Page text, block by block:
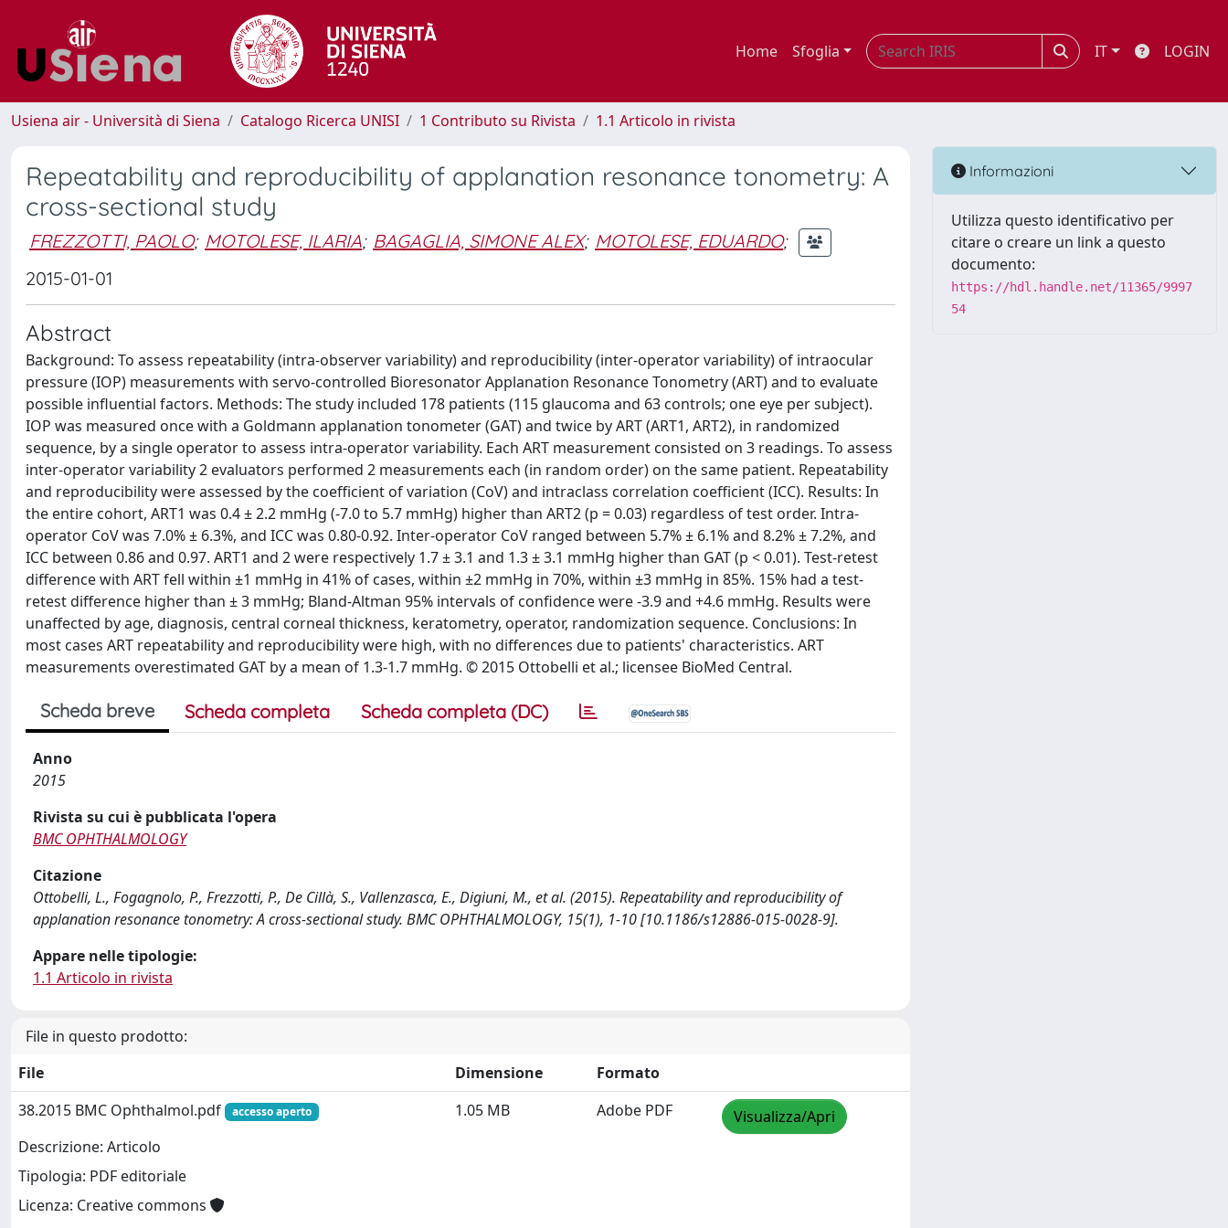
Home Sfoglia IT LOGIN
Usiena air - Università di Siena Catalogo Ricerca UNISI 1 Contributo su Rivista 1.1 Articolo in rivista
Repeatability and reproducibility of applanation resonance tonometry: A
cross-sectional study
FREZZOTTI, PAOLO; MOTOLESE, ILARIA; BAGAGLIA, SIMONE ALEX; MOTOLESE, EDUARDO;
2015-01-01
Abstract
Background: To assess repeatability (intra-observer variability) and reproducibility (inter-operator variability) of intraocular
pressure (IOP) measurements with servo-controlled Bioresonator Applanation Resonance Tonometry (ART) and to evaluate
possible influential factors. Methods: The study included 178 patients (115 glaucoma and 63 controls; one eye per subject).
IOP was measured once with a Goldmann applanation tonometer (GAT) and twice by ART (ART1, ART2), in randomized
sequence, by a single operator to assess intra-operator variability. Each ART measurement consisted on 3 readings. To assess
inter-operator variability 2 evaluators performed 2 measurements each (in random order) on the same patient. Repeatability
and reproducibility were assessed by the coefficient of variation (CoV) and intraclass correlation coefficient (ICC). Results: In
the entire cohort, ART1 was 0.4 ± 2.2 mmHg (-7.0 to 5.7 mmHg) higher than ART2 (p = 0.03) regardless of test order. Intra-
operator CoV was 7.0% ± 6.3%, and ICC was 0.80-0.92. Inter-operator CoV ranged between 5.7% ± 6.1% and 8.2% ± 7.2%, and
ICC between 0.86 and 0.97. ART1 and 2 were respectively 1.7 ± 3.1 and 1.3 ± 3.1 mmHg higher than GAT (p < 0.01). Test-retest
difference with ART fell within ±1 mmHg in 41% of cases, within ±2 mmHg in 70%, within ±3 mmHg in 85%. 15% had a test-
retest difference higher than ± 3 mmHg; Bland-Altman 95% intervals of confidence were -3.9 and +4.6 mmHg. Results were
unaffected by age, diagnosis, central corneal thickness, keratometry, operator, randomization sequence. Conclusions: In
most cases ART repeatability and reproducibility were high, with no differences due to patients' characteristics. ART
measurements overestimated GAT by a mean of 1.3-1.7 mmHg. © 2015 Ottobelli et al.; licensee BioMed Central.
Scheda breve Scheda completa Scheda completa (DC)
Anno
2015
Rivista su cui è pubblicata l'opera
BMC OPHTHALMOLOGY
Citazione
Ottobelli, L., Fogagnolo, P., Frezzotti, P., De Cillà, S., Vallenzasca, E., Digiuni, M., et al. (2015). Repeatability and reproducibility of
applanation resonance tonometry: A cross-sectional study. BMC OPHTHALMOLOGY, 15(1), 1-10 [10.1186/s12886-015-0028-9].
Appare nelle tipologie:
1.1 Articolo in rivista
File in questo prodotto:
File
Dimensione
Formato
38.2015 BMC Ophthalmol.pdf
accesso aperto
Descrizione: Articolo
Tipologia: PDF editoriale
Licenza: Creative commons
1.05 MB Adobe PDF Visualizza/Apri
Informazioni
Utilizza questo identificativo per
citare o creare un link a questo
documento:
https://hdl.handle.net/11365/9997
54